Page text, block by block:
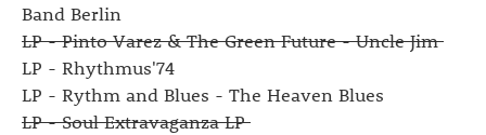
Band Berlin
LP - Pinto Varez & The Green Future - Uncle Jim
LP - Rhythmus'74
LP - Rythm and Blues - The Heaven Blues
LP - Soul Extravaganza LP